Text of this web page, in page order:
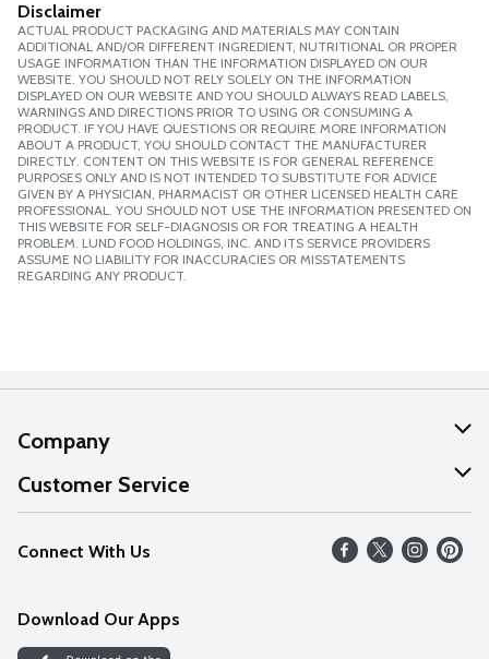
Disclaimer
ACTUAL PRODUCT PACKAGING AND MATERIALS MAY CONTAIN
ADDITIONAL AND/OR DIFFERENT INGREDIENT, NUTRITIONAL OR PROPER
USAGE INFORMATION THAN THE INFORMATION DISPLAYED ON OUR
WEBSITE. YOU SHOULD NOT RELY SOLELY ON THE INFORMATION
DISPLAYED ON OUR WEBSITE AND YOU SHOULD ALWAYS READ LABELS,
WARNINGS AND DIRECTIONS PRIOR TO USING OR CONSUMING A
PRODUCT. IF YOU HAVE QUESTIONS OR REQUIRE MORE INFORMATION
ABOUT A PRODUCT, YOU SHOULD CONTACT THE MANUFACTURER
DIRECTLY. CONTENT ON THIS WEBSITE IS FOR GENERAL REFERENCE
PURPOSES ONLY AND IS NOT INTENDED TO SUBSTITUTE FOR ADVICE
GIVEN BY A PHYSICIAN, PHARMACIST OR OTHER LICENSED HEALTH CARE
PROFESSIONAL. YOU SHOULD NOT USE THE INFORMATION PRESENTED ON
THIS WEBSITE FOR SELF-DIAGNOSIS OR FOR TREATING A HEALTH
PROBLEM. LUND FOOD HOLDINGS, INC. AND ITS SERVICE PROVIDERS
ASSUME NO LIABILITY FOR INACCURACIES OR MISSTATEMENTS
REGARDING ANY PRODUCT.
Company
About Us
Our Values
Careers
Discover
Customer Service
Help
FAQs
Connect With Us
Download Our Apps